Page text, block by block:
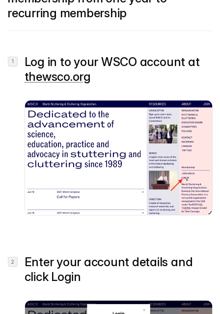
recurring membership
Log in to your WSCO account at
thewsco.org
Enter your account details and
click Login